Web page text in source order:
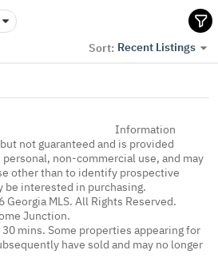
Sort: Recent Listings
Information
not guaranteed and is provided
non-commercial use, and may
other than to identify prospective
be interested in purchasing.
MLS. All Rights Reserved.
Junction.
mins. Some properties appearing for
have sold and may no longer